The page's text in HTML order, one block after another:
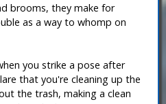
brooms, they make for
as a way to whomp on
you strike a pose after
that you're cleaning up the
the trash, making a clean